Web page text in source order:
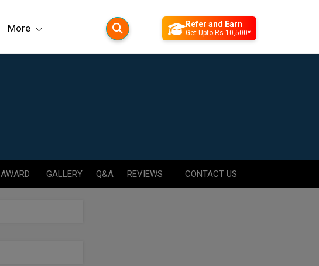
More Refer and Earn
Get Upto Rs 10,500*
AWARD GALLERY Q&A REVIEWS CONTACT US